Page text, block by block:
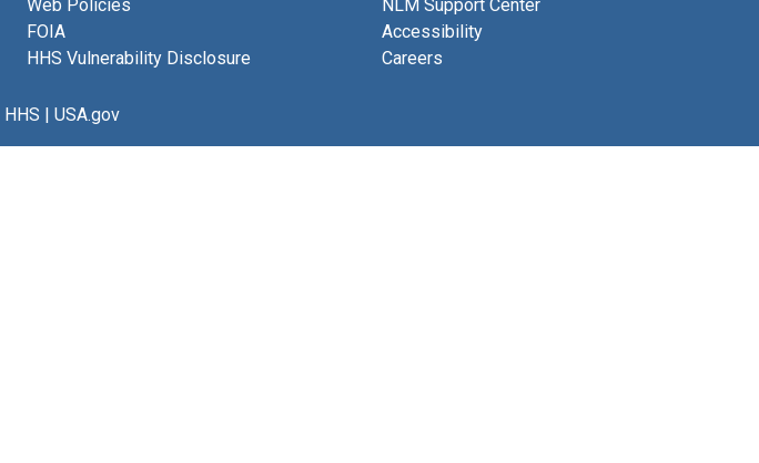
Web Policies
FOIA
HHS Vulnerability Disclosure
NLM Support Center
Accessibility
Careers
HHS | USA.gov